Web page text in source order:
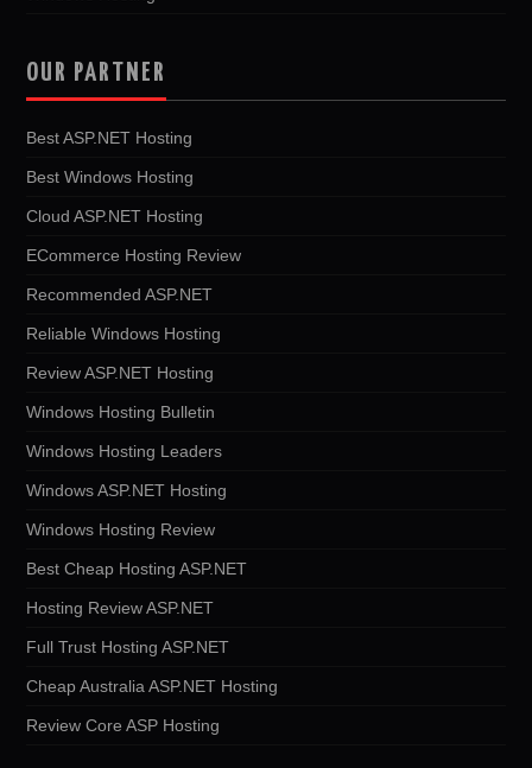
OUR PARTNER
Best ASP.NET Hosting
Best Windows Hosting
Cloud ASP.NET Hosting
ECommerce Hosting Review
Recommended ASP.NET
Reliable Windows Hosting
Review ASP.NET Hosting
Windows Hosting Bulletin
Windows Hosting Leaders
Windows ASP.NET Hosting
Windows Hosting Review
Best Cheap Hosting ASP.NET
Hosting Review ASP.NET
Full Trust Hosting ASP.NET
Cheap Australia ASP.NET Hosting
Review Core ASP Hosting